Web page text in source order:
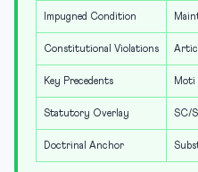
Impugned Condition
Constitutional Violations
Key Precedents Moti
Statutory Overlay SC/
Doctrinal Anchor